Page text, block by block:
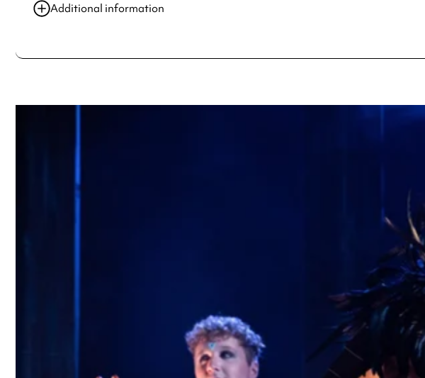
Additional information